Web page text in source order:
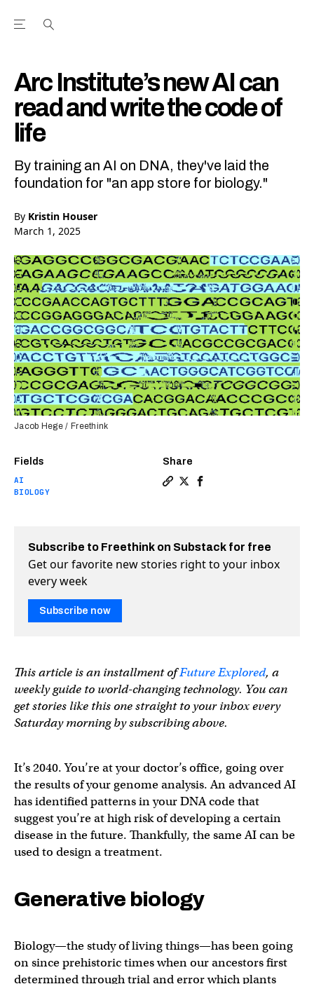
Open the Main Navigation Menu
Arc Institute’s new AI can
read and write the code of
life
By training an AI on DNA, they've laid the
foundation for "an app store for biology."
By Kristin Houser
March 1, 2025
Fields
AI
BIOLOGY
Share
Jacob Hege / Freethink
Subscribe to Freethink on Substack for free
Get our favorite new stories right to your inbox
every week
Subscribe now
This article is an installment ofFuture Explored, a
weekly guide to world-changing technology. You can
get stories like this one straight to your inbox every
Saturday morning by subscribing above.
It’s 2040. You’re at your doctor’s office, going over
the results of your genome analysis. An advanced AI
has identified patterns in your DNA code that
suggest you’re at high risk of developing a certain
disease in the future. Thankfully, the same AI can be
used to design a treatment.
Generative biology
Biology—the study of living things—has been going
on since prehistoric times when our ancestors first
determined through trial and error which plants